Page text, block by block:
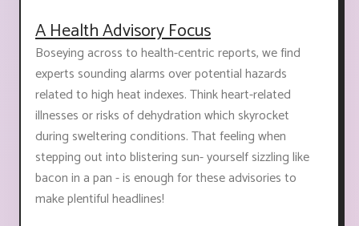
A Health Advisory Focus
Boseying across to health-centric reports, we find
experts sounding alarms over potential hazards
related to high heat indexes. Think heart-related
illnesses or risks of dehydration which skyrocket
during sweltering conditions. That feeling when
stepping out into blistering sun- yourself sizzling like
bacon in a pan - is enough for these advisories to
make plentiful headlines!